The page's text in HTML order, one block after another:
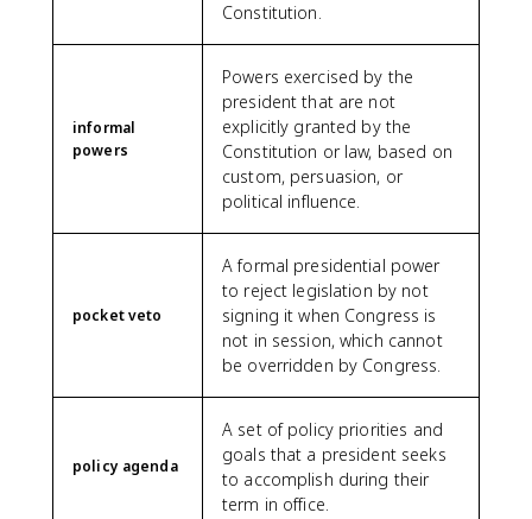
Constitution.
informal
powers
Powers exercised by the
president that are not
explicitly granted by the
Constitution or law, based on
custom, persuasion, or
political influence.
pocket veto
A formal presidential power
to reject legislation by not
signing it when Congress is
not in session, which cannot
be overridden by Congress.
policy agenda
A set of policy priorities and
goals that a president seeks
to accomplish during their
term in office.